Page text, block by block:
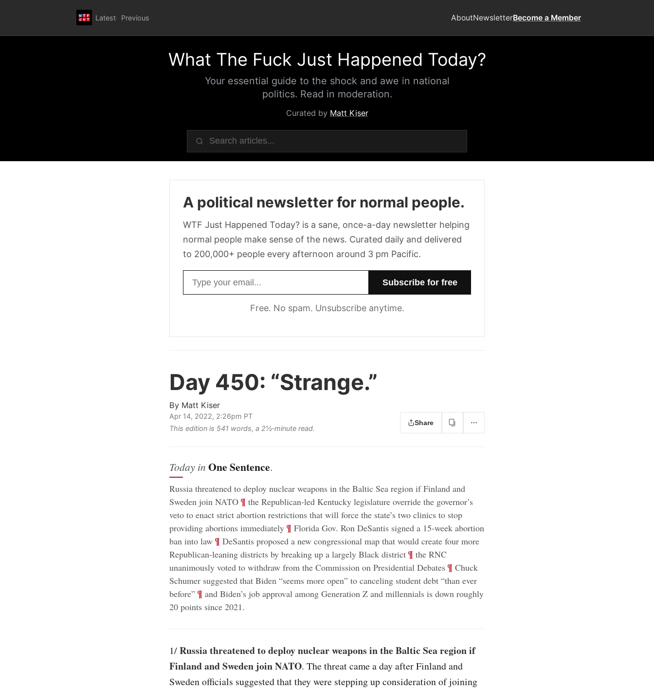
Latest Previous AboutNewsletterBecome a Member
What The Fuck Just Happened Today?
Your essential guide to the shock and awe in national
politics. Read in moderation.
Curated by Matt Kiser
A political newsletter for normal people.
WTF Just Happened Today? is a sane, once-a-day newsletter helping
normal people make sense of the news. Curated daily and delivered
to 200,000+ people every afternoon around 3 pm Pacific.
Free. No spam. Unsubscribe anytime.
Day 450: “Strange.”
By Matt Kiser
Apr 14, 2022, 2:26pm PT
This edition is 541 words, a 2½‑minute read.
Share
Today in One Sentence.
Russia threatened to deploy nuclear weapons in the Baltic Sea region if Finland and
Sweden join NATO; ¶ the Republican-led Kentucky legislature override the governor’s
veto to enact strict abortion restrictions that will force the state’s two clinics to stop
providing abortions immediately; ¶ Florida Gov. Ron DeSantis signed a 15-week abortion
ban into law; ¶ DeSantis proposed a new congressional map that would create four more
Republican-leaning districts by breaking up a largely Black district; ¶ the RNC
unanimously voted to withdraw from the Commission on Presidential Debates; ¶ Chuck
Schumer suggested that Biden “seems more open” to canceling student debt “than ever
before” ¶ and Biden’s job approval among Generation Z and millennials is down roughly
20 points since 2021.
1/Russia threatened to deploy nuclear weapons in the Baltic Sea region if
Finland and Sweden join NATO. The threat came a day after Finland and
Sweden officials suggested that they were stepping up consideration of joining